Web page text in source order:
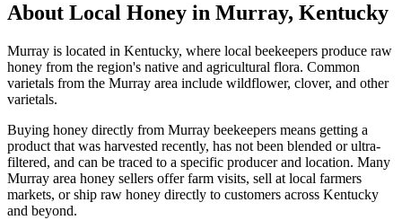
About Local Honey in Murray, Kentucky
Murray is located in Kentucky, where local beekeepers produce raw
honey from the region's native and agricultural flora. Common
varietals from the Murray area include wildflower, clover, and other
varietals.
Buying honey directly from Murray beekeepers means getting a
product that was harvested recently, has not been blended or ultra-
filtered, and can be traced to a specific producer and location. Many
Murray area honey sellers offer farm visits, sell at local farmers
markets, or ship raw honey directly to customers across Kentucky
and beyond.